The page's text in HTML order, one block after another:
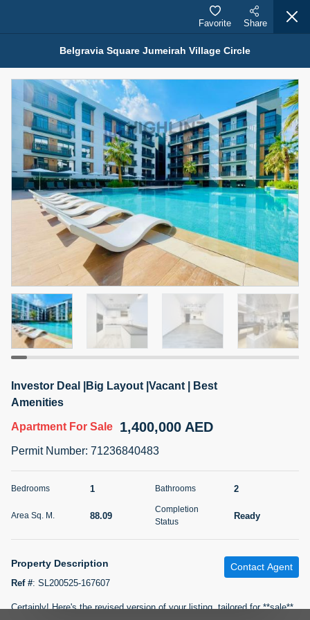
Properties for Sale (12441)
1.5 BHK 48 Parkside
For Sale 1,350,000 AED
Bed
1
Bath Area Sq. m.
75.43
Furnishing
Unfurnished
Status
Agent Name
MOHAMMED ARSHAD SAIYED
Agent Number
Call
5 months +
Ft | Ellington House II
For Sale
2
Status
TATIANA VEBER
Belgravia Square Jumeirah Village Circle
Favorite Share
Investor Deal |Big Layout |Vacant | Best
Amenities
Apartment For Sale 1,400,000 AED
Permit Number: 71236840483
Bedrooms 1 Bathrooms 2
Area Sq. M. 88.09
Completion
Status
Ready
Property Description
Ref #: SL200525-167607
Contact Agent
Certainly! Here's the revised version of your listing, tailored for **sale**
Filter Map